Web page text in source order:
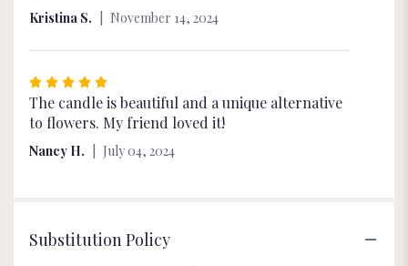
Kristina S. November 14, 2024
Rated
5
out
5
The candle is beautiful and a unique alternative
to flowers. My friend loved it!
Nancy H. July 04, 2024
Substitution Policy